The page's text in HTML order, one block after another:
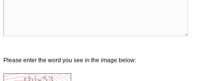
Please enter the word you see in the image below: